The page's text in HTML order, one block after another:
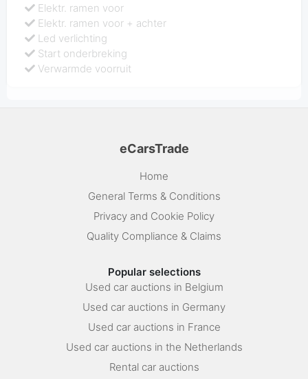
Elektr. ramen voor
Elektr. ramen voor + achter
Led verlichting
Start onderbreking
Verwarmde voorruit
eCarsTrade
Home
General Terms & Conditions
Privacy and Cookie Policy
Quality Compliance & Claims
Popular selections
Used car auctions in Belgium
Used car auctions in Germany
Used car auctions in France
Used car auctions in the Netherlands
Rental car auctions